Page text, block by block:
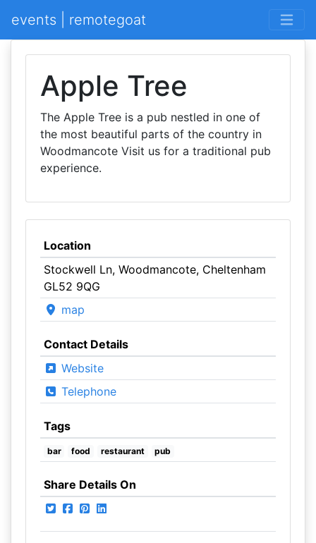
events | remotegoat
Apple Tree
The Apple Tree is a pub nestled in one of
the most beautiful parts of the country in
Woodmancote Visit us for a traditional pub
experience.
Location
Stockwell Ln, Woodmancote, Cheltenham
GL52 9QG
map
Contact Details
Website
Telephone
Tags
bar food restaurant pub
Share Details On